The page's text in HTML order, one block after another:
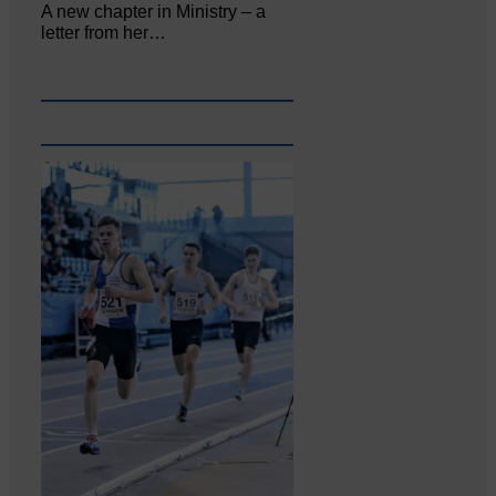
A new chapter in Ministry – a
letter from her…